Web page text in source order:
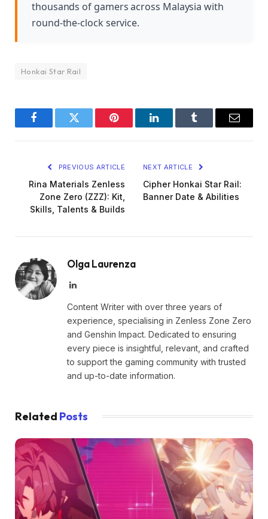
thousands of gamers across Malaysia with
round-the-clock service.
Honkai Star Rail
FacebookTwitter Pinterest LinkedInTumblr Email
PREVIOUS ARTICLE
Rina Materials Zenless
Zone Zero (ZZZ): Kit,
Skills, Talents & Builds
NEXT ARTICLE
Cipher Honkai Star Rail:
Banner Date & Abilities
Olga Laurenza
LinkedIn
Content Writer with over three years of
experience, specialising in Zenless Zone Zero
and Genshin Impact. Dedicated to ensuring
every piece is insightful, relevant, and crafted
to support the gaming community with trusted
and up-to-date information.
Related Posts